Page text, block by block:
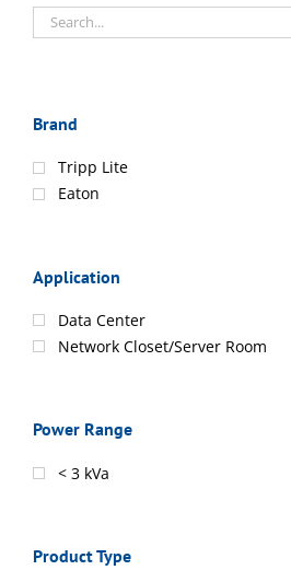
Brand
Tripp Lite
Eaton
Application
Data Center
Network Closet/Server Room
Power Range
< 3 kVa
Product Type